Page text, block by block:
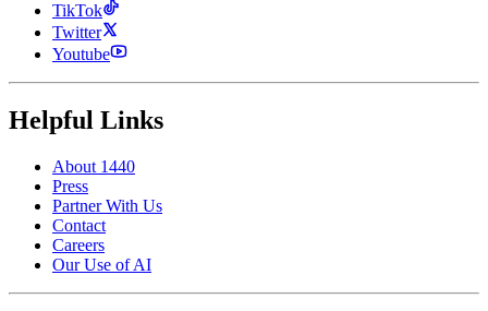
TikTok
Twitter
Youtube
Helpful Links
About 1440
Press
Partner With Us
Contact
Careers
Our Use of AI